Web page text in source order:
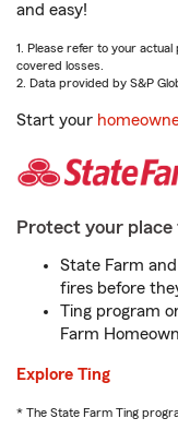
and easy!
1. Please refer to your
covered losses.
2. Data provided by S&P
Start your
Protect your
State Farm
fires before
Ting program
Farm
Explore Ting
* The State Farm Ting